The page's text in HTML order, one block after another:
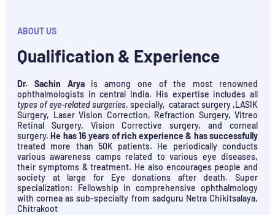
ABOUT US
Qualification & Experience
Dr. Sachin Aryais among one of the most renowned
ophthalmologists in central India. His expertise includes all
types of eye-related surgeries, specially, cataract surgery ,LASIK
Surgery, Laser Vision Correction, Refraction Surgery, Vitreo
Retinal Surgery, Vision Corrective surgery, and corneal
surgery.He has 16 years of rich experience & has successfully
treated more than 50K patients. He periodically conducts
various awareness camps related to various eye diseases,
their symptoms & treatment. He also encourages people and
society at large for Eye donations after death. Super
specialization: Fellowship in comprehensive ophthalmology
with cornea as sub-specialty from sadguru Netra Chikitsalaya,
Chitrakoot